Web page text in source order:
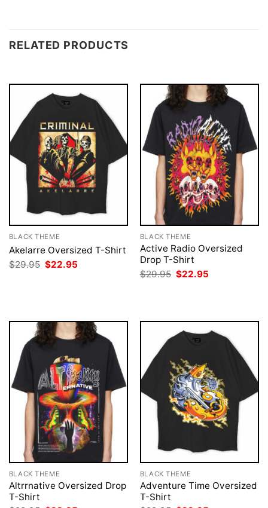
RELATED PRODUCTS
BLACK THEME
Akelarre Oversized T-Shirt
$29.95 Original
price
$22.95
BLACK THEME
Active Radio Oversized
Drop T-Shirt
$29.95 Original
price
$22.95
BLACK THEME
Altrrnative Oversized Drop
T-Shirt
BLACK THEME
Adventure Time Oversized
T-Shirt